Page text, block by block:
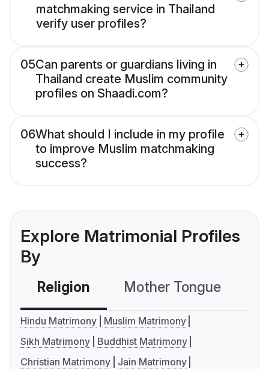
matchmaking service in Thailand
verify user profiles?
05Can parents or guardians living in
Thailand create Muslim community
profiles on Shaadi.com?
06What should I include in my profile
to improve Muslim matchmaking
success?
Explore Matrimonial Profiles
By
Religion Mother Tongue
Hindu Matrimony
Muslim Matrimony
Sikh Matrimony
Buddhist Matrimony
Christian Matrimony
Jain Matrimony